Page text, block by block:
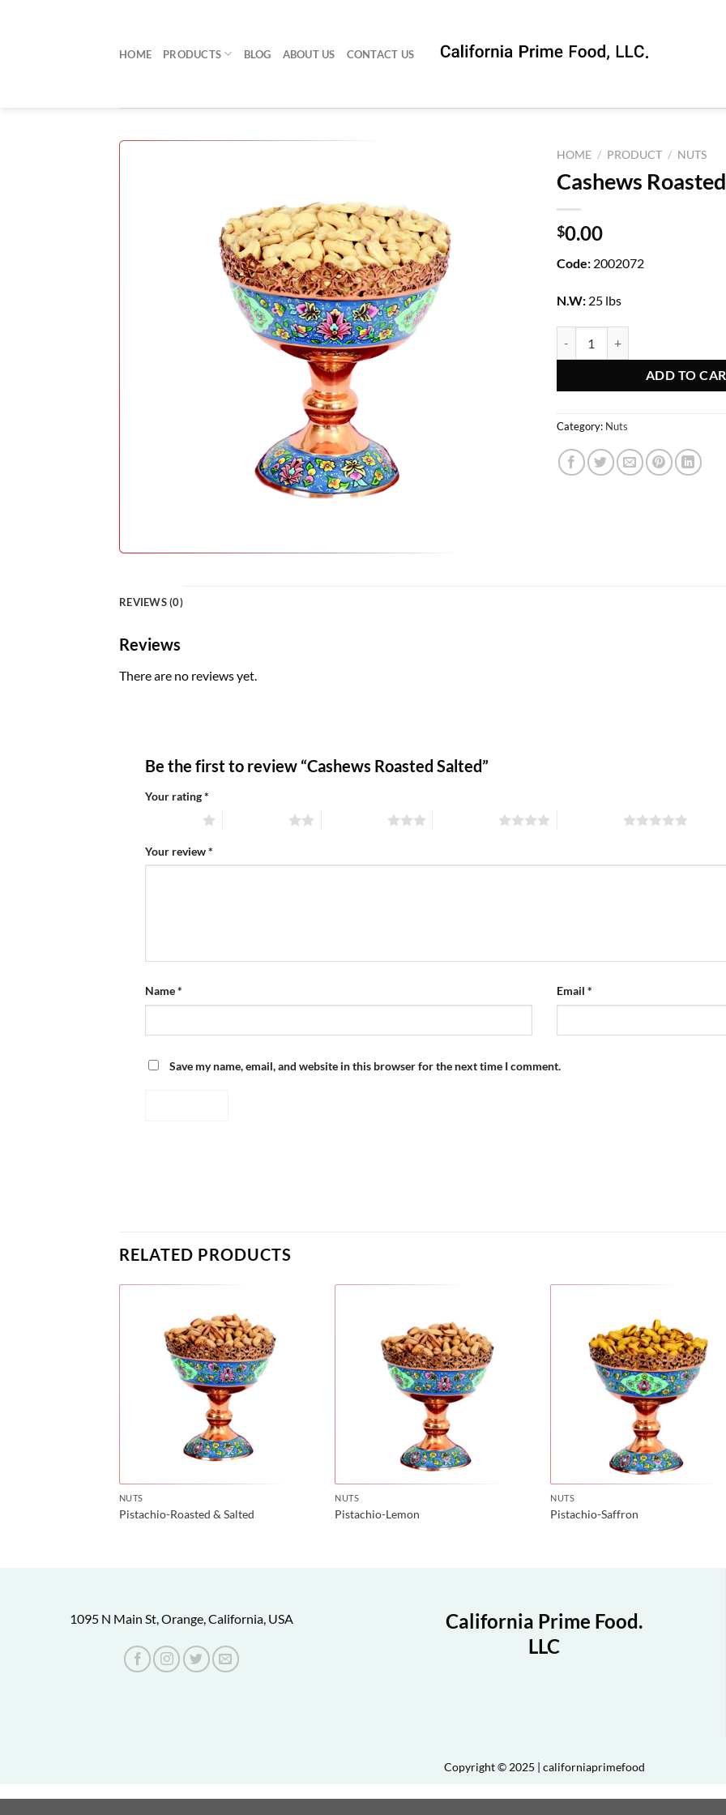
HOME PRODUCTS BLOG ABOUT US CONTACT US
HOME / PRODUCT / NUTS
Cashews
$0.00
Code: 2002072
N.W: 25 lbs
ADD TO
Category: Nuts
REVIEWS (0)
Reviews
There are no reviews yet.
Be the first to review “Cashews Roasted Salted”
Your rating*
Your review*
Name* Email *
Save my name, email, and website in this browser for the next time I comment.
RELATED PRODUCTS
NUTS
Pistachio-Roasted & Salted
NUTS
Pistachio-Lemon
NUTS
Pistachio-Saffron
1095 N Main St, Orange, California, USA
California Prime Food.
LLC
Copyright © 2025 | californiaprimefood